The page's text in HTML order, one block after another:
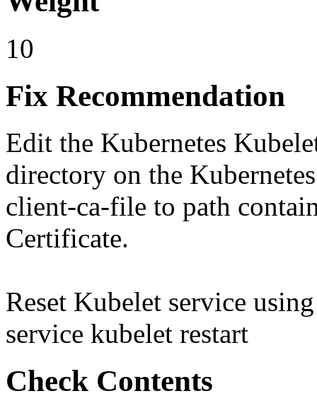
10
Fix Recommendation
Edit the Kubernetes
directory on the
client-ca-file to path
Certificate.
Reset Kubelet service
service kubelet restart
Check Contents